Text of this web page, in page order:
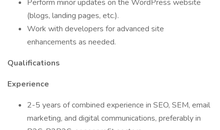
Perform minor updates on the WordPress website
(blogs, landing pages, etc.).
Work with developers for advanced site
enhancements as needed.
Qualifications
Experience
2-5 years of combined experience in SEO, SEM, email
marketing, and digital communications, preferably in